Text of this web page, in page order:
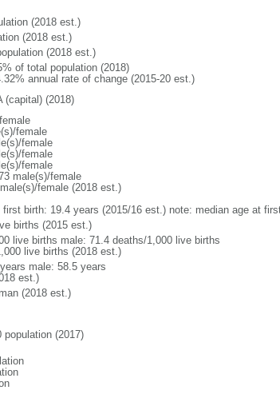
(2018 est.)
(2018 est.)
(2018 est.)
of total population (2018)
annual rate of change (2015-20 est.)
(capital) (2018)
female
female
female
female
male(s)/female
female (2018 est.)
first birth: 19.4 years (2015/16 est.) note: median age at
births (2015 est.)
live births male: 71.4 deaths/1,000 live births
live births (2018 est.)
male: 58.5 years
est.)
(2018 est.)
(2017)